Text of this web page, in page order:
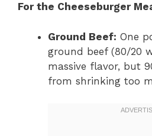
For the Cheeseburger
Ground Beef: One
ground beef (80/20
massive flavor, but
from shrinking too